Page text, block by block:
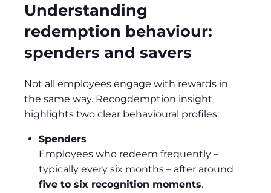
Understanding
redemption behaviour:
spenders and savers
Not all employees engage with rewards in
the same way. Recogdemption insight
highlights two clear behavioural profiles:
Spenders
Employees who redeem frequently –
typically every six months – after around
five to six recognition moments.